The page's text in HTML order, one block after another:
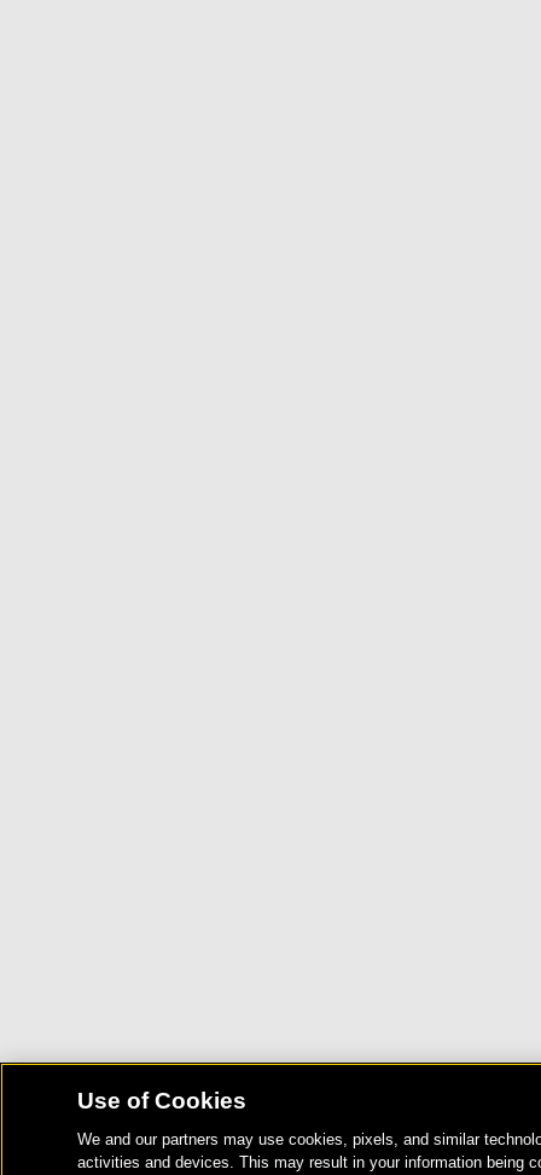
Use of Cookies
We and our partners may use cookies, pixels, and similar
activities and devices. This may result in your information being